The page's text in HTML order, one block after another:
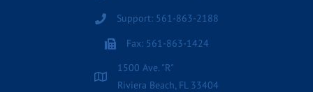
Support: 561-863-2188
Fax: 561-863-1424
1500 Ave. "R"
Riviera Beach, FL 33404